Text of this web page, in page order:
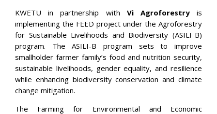
KWETU in partnership with Vi Agroforestryis
implementing the FEED project under the Agroforestry
for Sustainable Livelihoods and Biodiversity (ASILI-B)
program. The ASILI-B program sets to improve
smallholder farmer family’s food and nutrition security,
sustainable livelihoods, gender equality, and resilience
while enhancing biodiversity conservation and climate
change mitigation.
The Farming for Environmental and Economic